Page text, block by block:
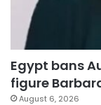
Egypt bans
figure
August 6, 2026